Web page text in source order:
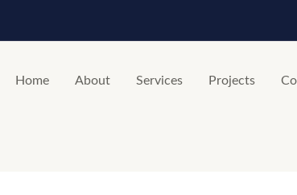
Home
About Services Projects